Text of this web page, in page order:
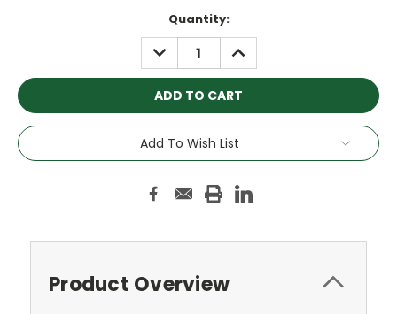
Quantity:
DECREASE
QUANTITY:
INCREASE
QUANTITY:
Add To Wish List
Product Overview